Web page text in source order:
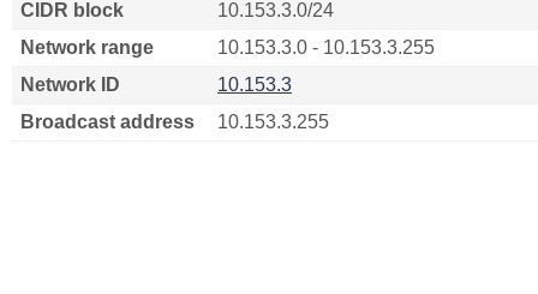
CIDR block
10.153.3.0/24
Network range
10.153.3.0 - 10.153.3.255
Network ID
10.153.3
Broadcast address
10.153.3.255